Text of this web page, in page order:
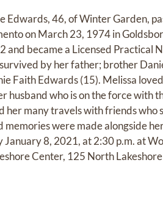
Edwards, 46, of Winter Garden,
on March 23, 1974 in
and became a Licensed Practical
by her father; brother
Faith Edwards (15). Melissa
husband who is on the force with
her many travels with friends who
memories were made alongside
January 8, 2021, at 2:30 p.m. at
Center, 125 North